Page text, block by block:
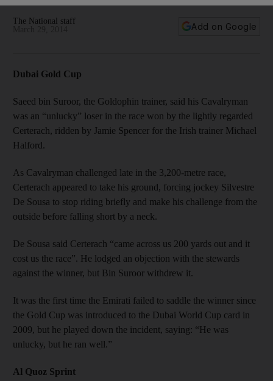
The National staff
Add on Google
Dubai Gold Cup
Saeed bin Suroor, the Goldophin trainer, said his Cavalryman
was an “unlucky” loser in the race won by the lightly regarded
Certerach, ridden by Jamie Spencer for the Irish trainer Michael
Halford.
As Cavalryman challenged late in the 3,200-metre race,
Certerach appeared to take his ground, forcing jockey Silvestre
De Sousa to stop riding briefly and make his challenge from the
outside before falling short by a neck.
De Sousa said Certerach “came across us 200 yards out and it
cost us the race”. He lodged an objection with the stewards
against the winner, but Bin Suroor withdrew it.
It was the first time the Emirati failed to saddle the winner since
the Gold Cup was introduced to the Dubai World Cup card in
2009, but he played down the incident, saying: “He was
unlucky, but he ran well.”
Al Quoz Sprint